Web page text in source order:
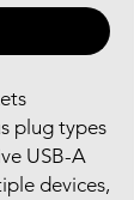
plug types
USB-A
devices,